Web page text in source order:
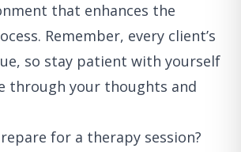
that enhances the
Remember, every client’s
so stay patient with yourself
through your thoughts and
for a therapy session?